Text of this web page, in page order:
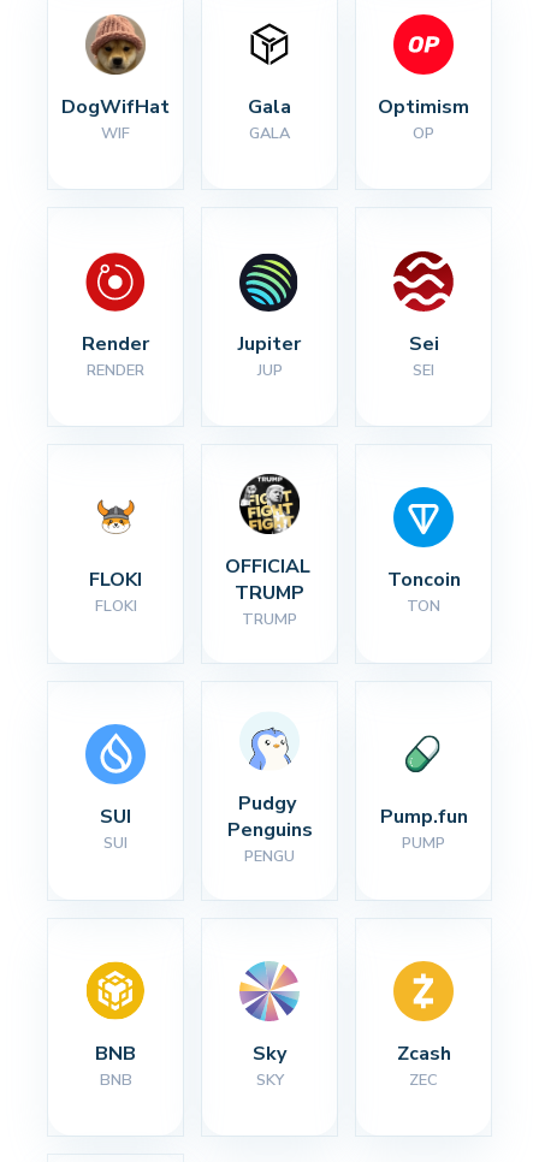
DogWifHat
WIF
Gala
GALA
Optimism
OP
Render
RENDER
Jupiter
JUP
Sei
SEI
FLOKI
FLOKI
OFFICIAL
TRUMP
TRUMP
Toncoin
TON
SUI
SUI
Pudgy
Penguins
PENGU
Pump.fun
PUMP
BNB
BNB
Sky
SKY
Zcash
ZEC